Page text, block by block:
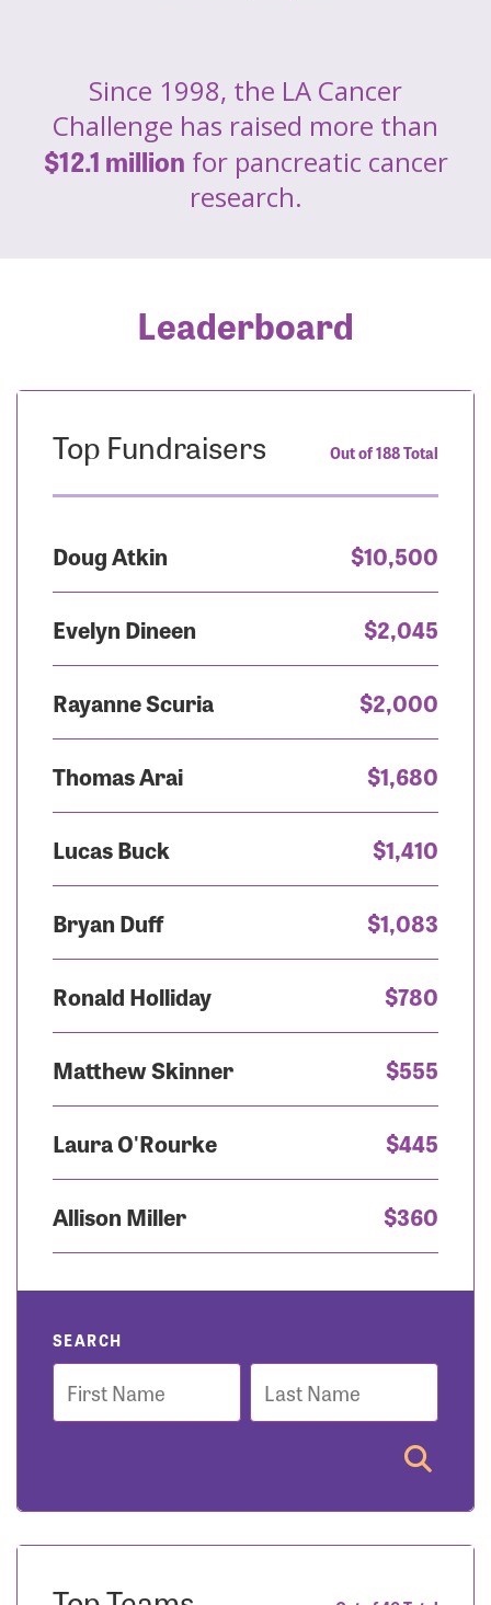
Since 1998, the LA Cancer
Challenge has raised more than
$12.1 million for pancreatic cancer
research.
Leaderboard
Top Fundraisers Out of 188 Total
Doug Atkin $10,500
Evelyn Dineen $2,045
Rayanne Scuria $2,000
Thomas Arai $1,680
Lucas Buck $1,410
Bryan Duff $1,083
Ronald Holliday $780
Matthew Skinner $555
Laura O'Rourke $445
Allison Miller $360
SEARCH
First
Name
Last
Name